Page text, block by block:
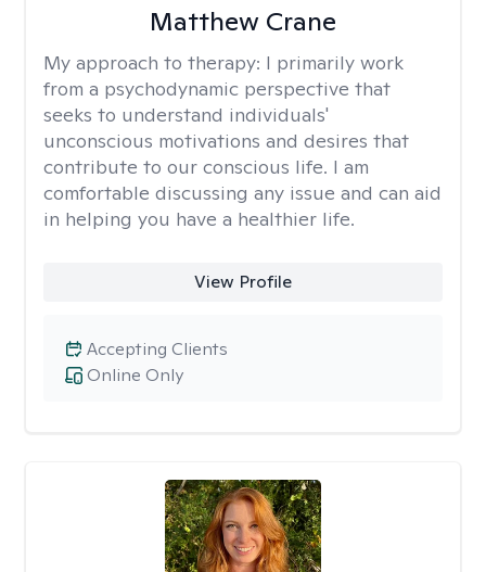
Matthew Crane
My approach to therapy: I primarily work
from a psychodynamic perspective that
seeks to understand individuals'
unconscious motivations and desires that
contribute to our conscious life. I am
comfortable discussing any issue and can aid
in helping you have a healthier life.
View Profile
Online Only
Accepting Clients